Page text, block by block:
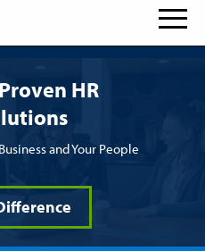
HR
and Your People